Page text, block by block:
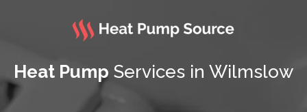
Heat Pump Services in Wilmslow